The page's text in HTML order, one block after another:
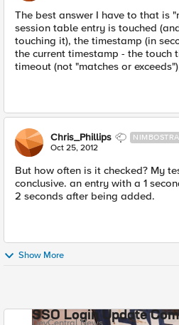
The best answer I have to that is
session table entry is touched
touching it), the timestamp (in
the current timestamp - the touch
timeout (not "matches or
Chris_Phillips
Oct 25, 2012
But how often is it checked? My
conclusive. an entry with a 1
2 seconds after being added.
Show More
SSO Login Update